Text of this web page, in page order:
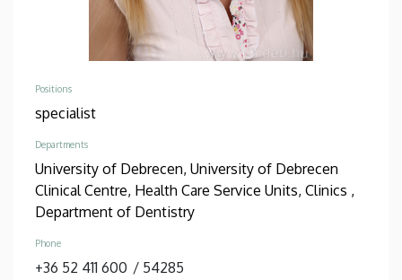
Positions
specialist
Departments
University of Debrecen, University of Debrecen
Clinical Centre, Health Care Service Units, Clinics ,
Department of Dentistry
Phone
+36 52 411 600 / 54285